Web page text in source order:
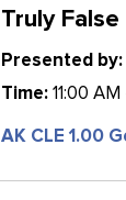
Truly
Presented by:
Time:11:00 AM
AK CLE 1.00